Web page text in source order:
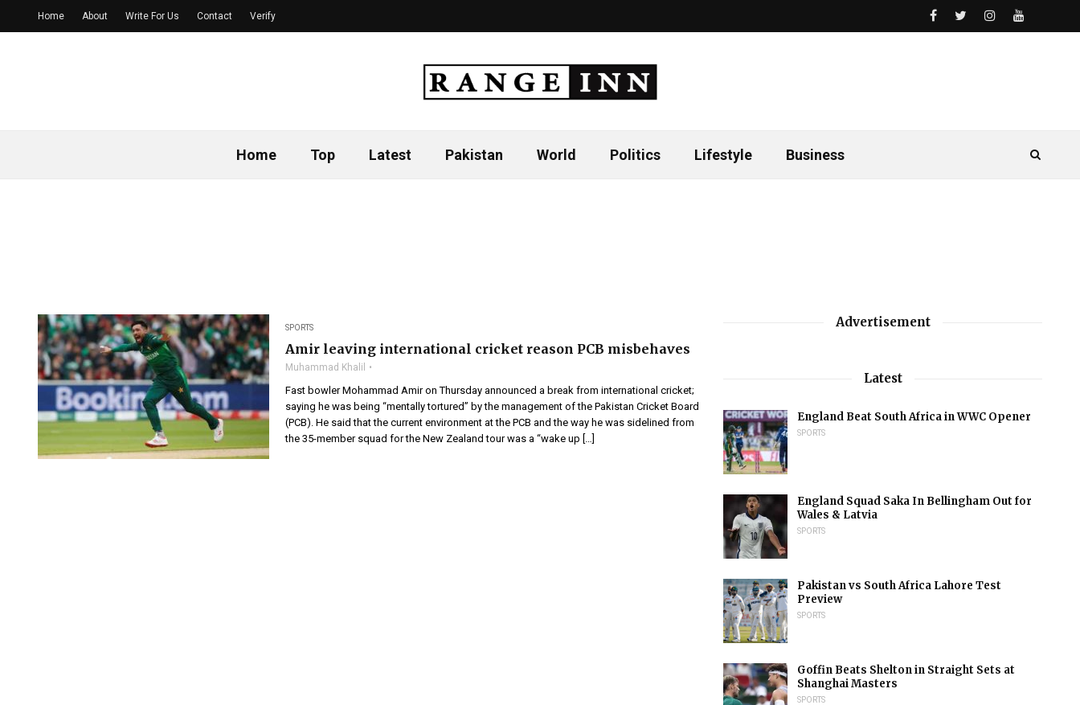
Home Top Latest Pakistan World Politics Lifestyle Business
Home About Write For Us Contact Verify
SPORTS
Amir leaving international cricket reason PCB misbehaves
Muhammad Khalil
Fast bowler Mohammad Amir on Thursday announced a break from international cricket;
saying he was being “mentally tortured” by the management of the Pakistan Cricket Board
(PCB). He said that the current environment at the PCB and the way he was sidelined from
the 35-member squad for the New Zealand tour was a “wake up […]
Advertisement
Latest
England Beat South Africa in WWC Opener
SPORTS
England Squad Saka In Bellingham Out for
Wales & Latvia
SPORTS
Pakistan vs South Africa Lahore Test
Preview
SPORTS
Goffin Beats Shelton in Straight Sets at
Shanghai Masters
SPORTS